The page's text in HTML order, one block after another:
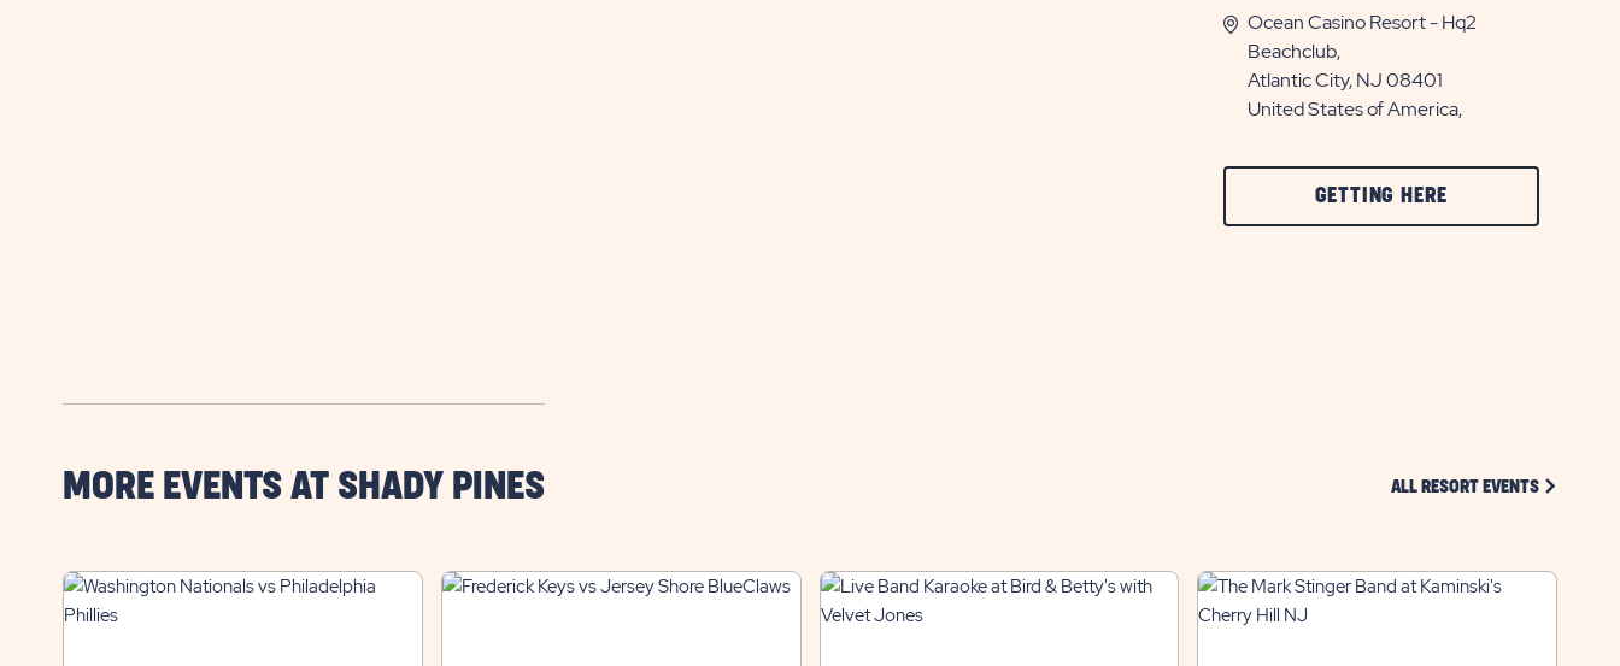
Ocean Casino Resort - Hq2
Beachclub,
Atlantic City, NJ 08401
United States of America,
GETTING HERE
ON
MORE EVENTS AT SHADY PINES ALL RESORT EVENTS CLICK ON